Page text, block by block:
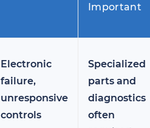
Important
Electronic
failure,
unresponsive
controls
Specialized
parts and
diagnostics
often